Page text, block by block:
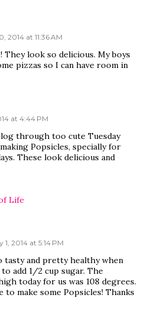
2014 at 11:36 AM
They look so delicious. My boys
pizzas so I can have room in
at 4:44 PM
through too cute Tuesday
Popsicles, specially for
These look delicious and
Life
1, 2014 at 5:14 PM
tasty and pretty healthy when
add 1/2 cup sugar. The
today for us was 108 degrees.
make some Popsicles! Thanks